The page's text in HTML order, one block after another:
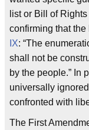
list or Bill of
confirming that
IX: “The
shall not be
by the people.” In
universally
confronted with
The First